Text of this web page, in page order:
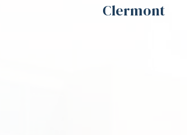
Clermont